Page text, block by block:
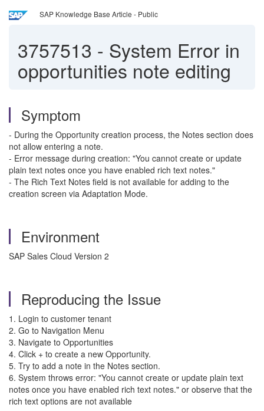
SAP Knowledge Base Article - Public
3757513 - System Error in
opportunities note editing
Symptom
- During the Opportunity creation process, the Notes section does
not allow entering a note.
- Error message during creation: "You cannot create or update
plain text notes once you have enabled rich text notes."
- The Rich Text Notes field is not available for adding to the
creation screen via Adaptation Mode.
Environment
SAP Sales Cloud Version 2
Reproducing the Issue
1. Login to customer tenant
2. Go to Navigation Menu
3. Navigate to Opportunities
4. Click + to create a new Opportunity.
5. Try to add a note in the Notes section.
6. System throws error: "You cannot create or update plain text
notes once you have enabled rich text notes." or observe that the
rich text options are not available